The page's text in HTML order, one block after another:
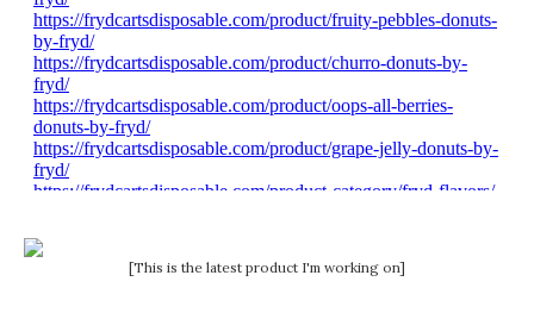
[This is the latest product I'm working on]